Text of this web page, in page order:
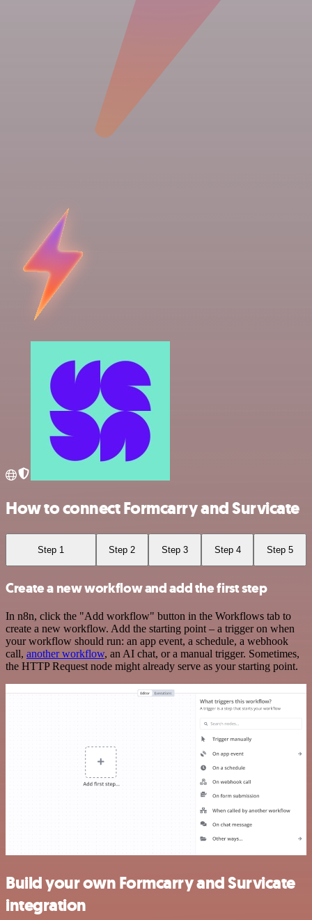
How to connect Formcarry and Survicate
Step 1 Step 2 Step 3 Step 4 Step 5
Create a new workflow and add the first step
In n8n, click the "Add workflow" button in the Workflows tab to
create a new workflow. Add the starting point – a trigger on when
your workflow should run: an app event, a schedule, a webhook
call, another workflow, an AI chat, or a manual trigger. Sometimes,
the HTTP Request node might already serve as your starting point.
Build your own Formcarry and Survicate
integration